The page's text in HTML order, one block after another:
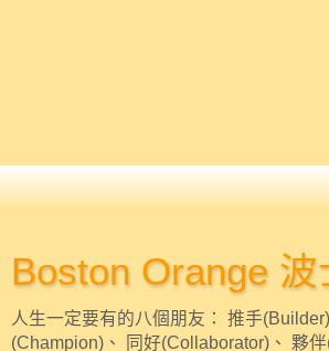
Boston Orange
人生一定要有的八個朋友： 推手
(Champion)、 同好(Collaborator)、 夥